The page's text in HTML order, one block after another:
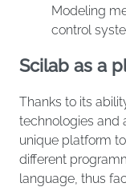
Modeling
control
Scilab as a
Thanks to its
technologies and
unique platform
different
language, thus